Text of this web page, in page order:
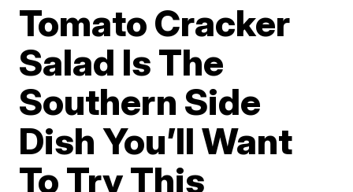
Tomato Cracker
Salad Is The
Southern Side
Dish You’ll Want
To Try This